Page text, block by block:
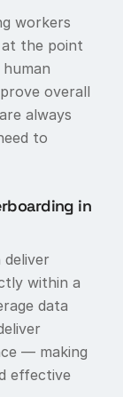
workers
the point
overall
always
to
in
within a
data
— making
effective